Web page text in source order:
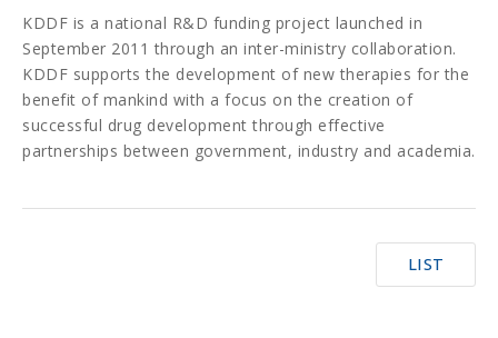
KDDF is a national R&D funding project launched in
September 2011 through an inter-ministry collaboration.
KDDF supports the development of new therapies for the
benefit of mankind with a focus on the creation of
successful drug development through effective
partnerships between government, industry and academia.
LIST